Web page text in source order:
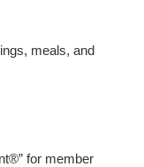
meals, and
for member